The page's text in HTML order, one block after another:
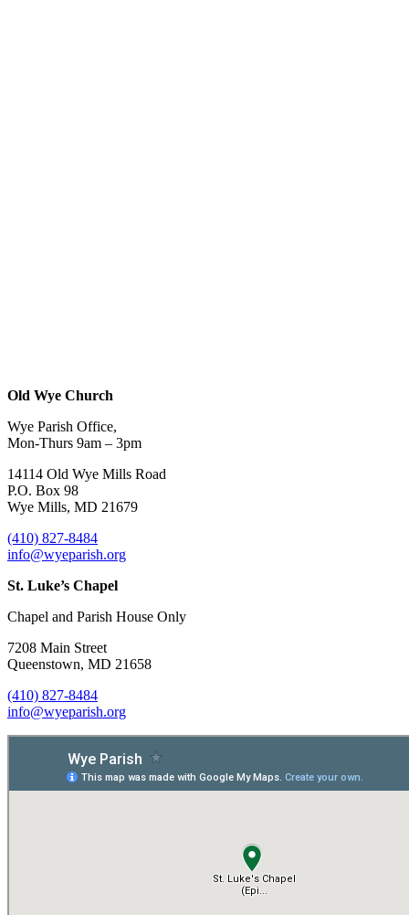
Old Wye Church
Wye Parish Office,
Mon-Thurs 9am – 3pm
14114 Old Wye Mills Road
P.O. Box 98
Wye Mills, MD 21679
(410) 827-8484
info@wyeparish.org
St. Luke’s Chapel
Chapel and Parish House Only
7208 Main Street
Queenstown, MD 21658
(410) 827-8484
info@wyeparish.org